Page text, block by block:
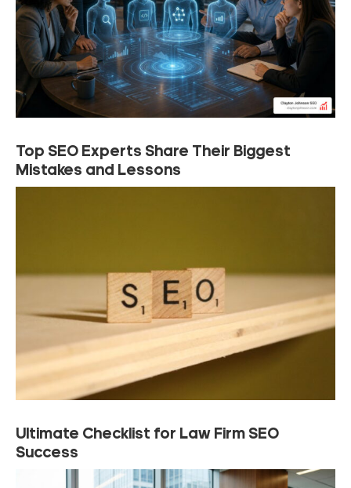
Top SEO Experts Share Their Biggest
Mistakes and Lessons
Ultimate Checklist for Law Firm SEO
Success